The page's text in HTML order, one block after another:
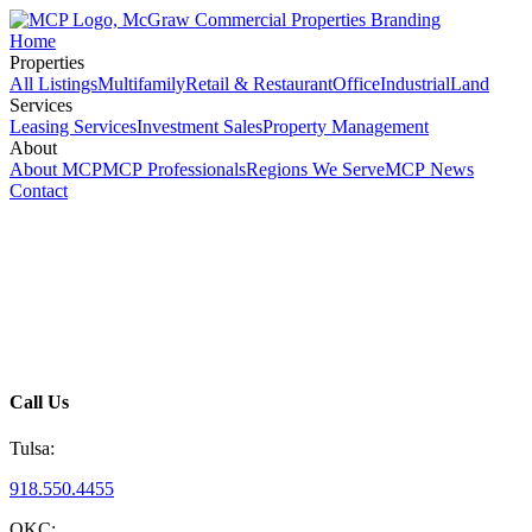
Home
Properties
All ListingsMultifamilyRetail & RestaurantOfficeIndustrialLand
Services
Leasing ServicesInvestment SalesProperty Management
About
About MCPMCP ProfessionalsRegions We ServeMCP News
Contact
Call Us
Tulsa:
918.550.4455